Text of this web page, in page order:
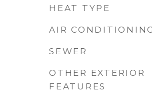
HEAT TYPE
AIR CONDITIONING
SEWER
OTHER EXTERIOR
FEATURES